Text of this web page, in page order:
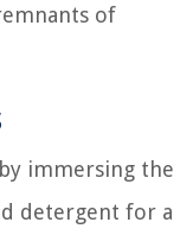
of
immersing the
detergent for a